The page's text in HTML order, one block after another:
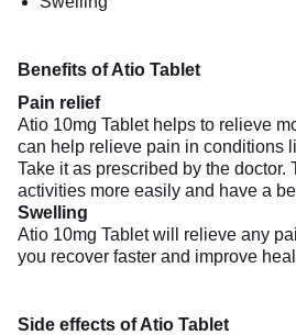
Benefits of Atio Tablet
Pain relief
Atio 10mg Tablet helps to relieve
can help relieve pain in conditions
Take it as prescribed by the
activities more easily and have a
Swelling
Atio 10mg Tablet will relieve any
you recover faster and improve
Side effects of Atio Tablet